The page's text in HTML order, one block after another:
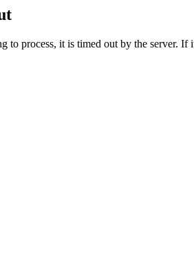
to process, it is timed out by the server.